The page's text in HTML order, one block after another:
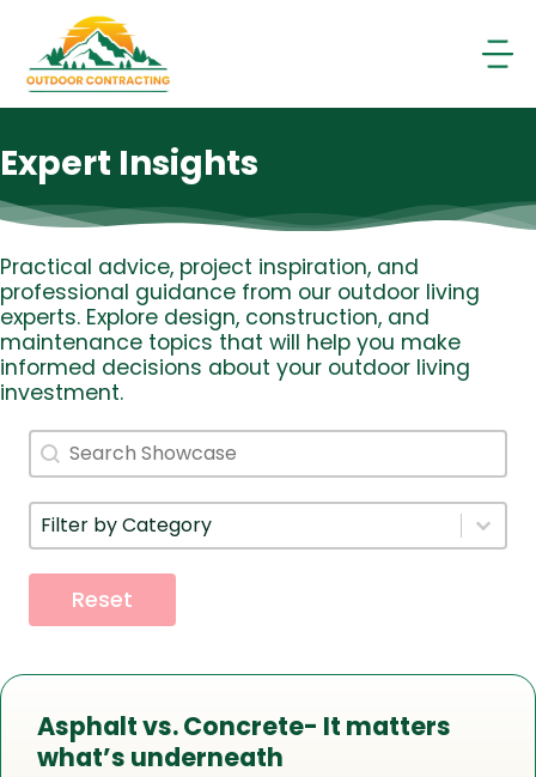
content
Expert Insights
Practical advice, project inspiration, and
professional guidance from our outdoor living
experts. Explore design, construction, and
maintenance topics that will help you make
informed decisions about your outdoor living
investment.
Search
Search content
Filter By Category
Select content
Reset
Asphalt vs. Concrete- It matters
what’s underneath